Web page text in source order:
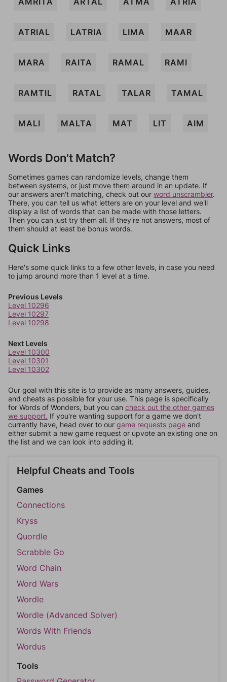
ATRIAL LATRIA LIMA MAAR
MARA RAITA RAMAL RAMI
RAMTIL RATAL TALAR TAMAL
MALI MALTA MAT LIT AIM
Words Don't Match?
Sometimes games can randomize levels, change them
between systems, or just move them around in an update. If
our answers aren't matching, check out our word unscrambler.
There, you can tell us what letters are on your level and we'll
display a list of words that can be made with those letters.
Then you can just try them all. If they're not answers, most of
them should at least be bonus words.
Quick Links
Here's some quick links to a few other levels, in case you need
to jump around more than 1 level at a time.
Previous Levels
Level 10296
Level 10297
Level 10298
Next Levels
Level 10300
Level 10301
Level 10302
Our goal with this site is to provide as many answers, guides,
and cheats as possible for your use. This page is specifically
for Words of Wonders, but you can check out the other games
we support. If you're wanting support for a game we don't
currently have, head over to our game requests page and
either submit a new game request or upvote an existing one on
the list and we can look into adding it.
Helpful Cheats and Tools
Games
Connections
Kryss
Quordle
Scrabble Go
Word Chain
Word Wars
Wordle
Wordle (Advanced Solver)
Words With Friends
Wordus
Tools